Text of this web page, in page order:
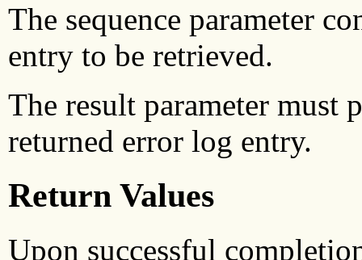
The sequence parameter
entry to be retrieved.
The result parameter must
returned error log entry.
Return Values
Upon successful